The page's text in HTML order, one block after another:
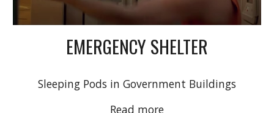
EMERGENCY SHELTER
Sleeping Pods in Government Buildings
Read more